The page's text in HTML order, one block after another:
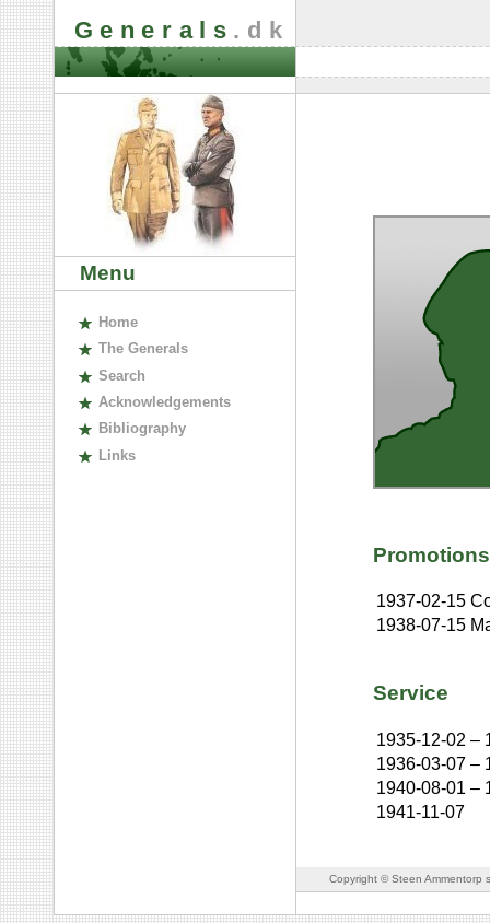
Generals .dk
Menu
Home
The Generals
Search
Acknowledgements
Bibliography
Links
Promotions
1937-02-15
1938-07-15
Service
1935-12-02 –
1936-03-07 –
1940-08-01 –
1941-11-07
Copyright © Steen Ammentorp